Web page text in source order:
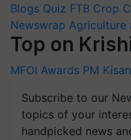
Blogs Quiz FTB Crop
Newswrap Agriculture
Top on
MFOI Awards PM Kisan
Subscribe to our
topics of your
handpicked news